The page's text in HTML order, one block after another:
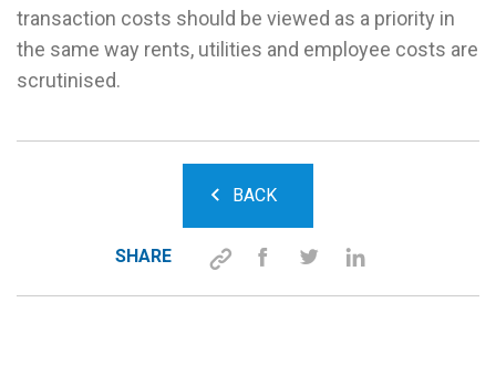
transaction costs should be viewed as a priority in
the same way rents, utilities and employee costs are
scrutinised.
BACK
SHARE